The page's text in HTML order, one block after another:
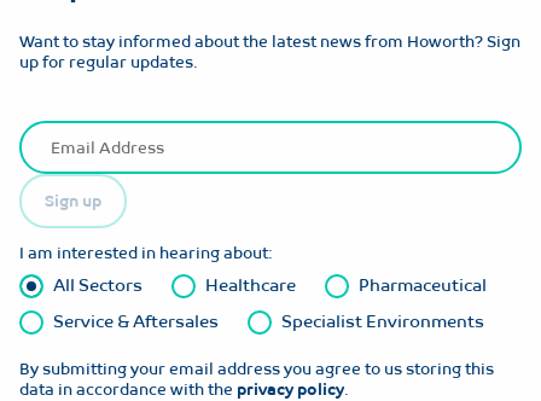
Want to stay informed about the latest news from Howorth? Sign
up for regular updates.
Sign up
I am interested in hearing about:
All Sectors Healthcare
Pharmaceutical
Service & Aftersales
Specialist Environments
By submitting your email address you agree to us storing this
data in accordance with the privacy policy.